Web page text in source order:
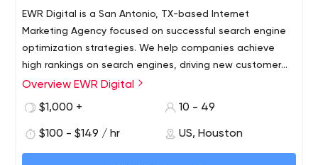
EWR Digital is a San Antonio, TX-based Internet
Marketing Agency focused on successful search engine
optimization strategies. We help companies achieve
high rankings on search engines, driving new customer
traffic while saving our clients time and money. Local,
Overview EWR Digital
$1,000 +
10 - 49
$100 - $149 / hr US, Houston